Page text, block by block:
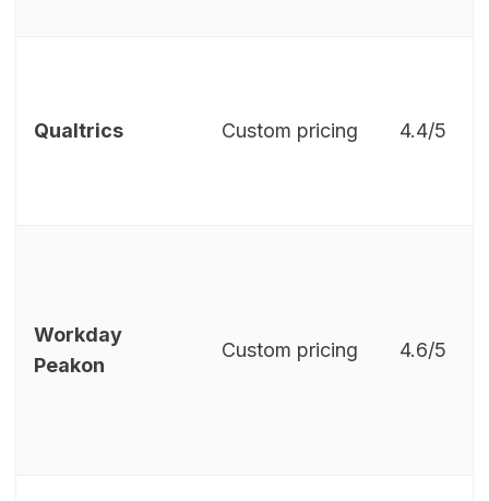
Qualtrics Custom pricing 4.4/5
Workday
Peakon
Custom pricing 4.6/5